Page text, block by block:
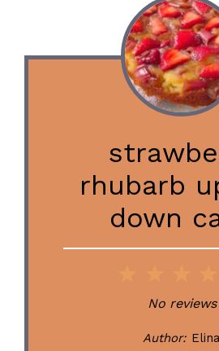
rhubarb
down
Stars
Star
No reviews
Author: Elina